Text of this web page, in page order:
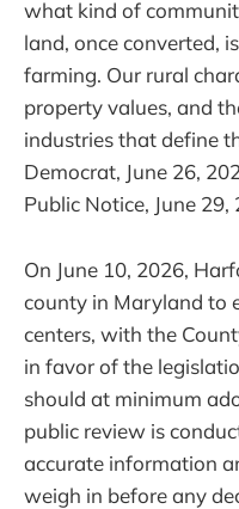
what kind of
land, once converted,
farming. Our rural
property values, and
industries that define
Democrat, June 26,
Public Notice, June 29,
On June 10, 2026,
county in Maryland to
centers, with the
in favor of the
should at minimum
public review is
accurate information
weigh in before any